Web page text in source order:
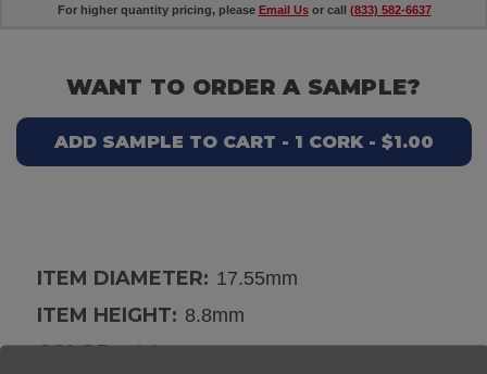
For higher quantity pricing, please Email Usor call (833) 582-6637
WANT TO ORDER A SAMPLE?
ADD SAMPLE TO CART - 1 CORK - $1.00
ITEM DIAMETER: 17.55mm
ITEM HEIGHT: 8.8mm
COLOR: Pink